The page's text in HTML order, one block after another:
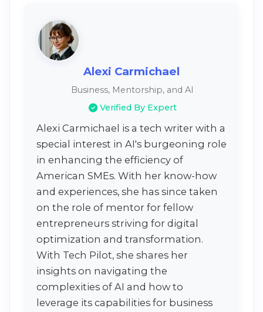
Alexi Carmichael
Business, Mentorship, and AI
Verified By Expert
Alexi Carmichael is a tech writer with a
special interest in AI's burgeoning role
in enhancing the efficiency of
American SMEs. With her know-how
and experiences, she has since taken
on the role of mentor for fellow
entrepreneurs striving for digital
optimization and transformation.
With Tech Pilot, she shares her
insights on navigating the
complexities of AI and how to
leverage its capabilities for business